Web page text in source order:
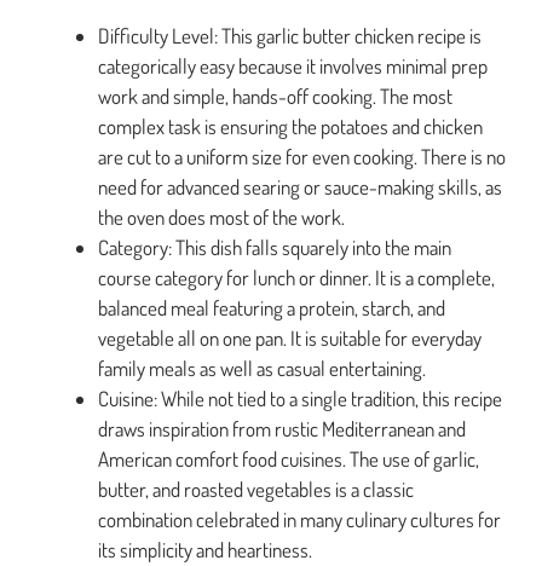
Difficulty Level: This garlic butter chicken recipe is
categorically easy because it involves minimal prep
work and simple, hands-off cooking. The most
complex task is ensuring the potatoes and chicken
are cut to a uniform size for even cooking. There is no
need for advanced searing or sauce-making skills, as
the oven does most of the work.
Category: This dish falls squarely into the main
course category for lunch or dinner. It is a complete,
balanced meal featuring a protein, starch, and
vegetable all on one pan. It is suitable for everyday
family meals as well as casual entertaining.
Cuisine: While not tied to a single tradition, this recipe
draws inspiration from rustic Mediterranean and
American comfort food cuisines. The use of garlic,
butter, and roasted vegetables is a classic
combination celebrated in many culinary cultures for
its simplicity and heartiness.